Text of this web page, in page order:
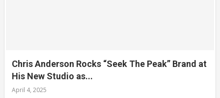
Chris Anderson Rocks “Seek The Peak” Brand at
His New Studio as...
April 4, 2025